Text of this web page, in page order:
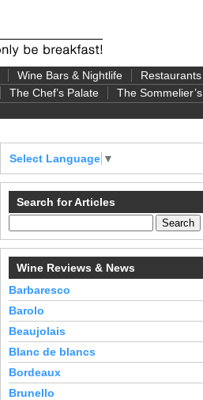
Wine Bars & Nightlife
Restaurants
The Chef’s Palate
The Sommelier’s
Select Language ▼
Search for Articles
Wine Reviews & News
Barbaresco
Barolo
Beaujolais
Blanc de blancs
Bordeaux
Brunello